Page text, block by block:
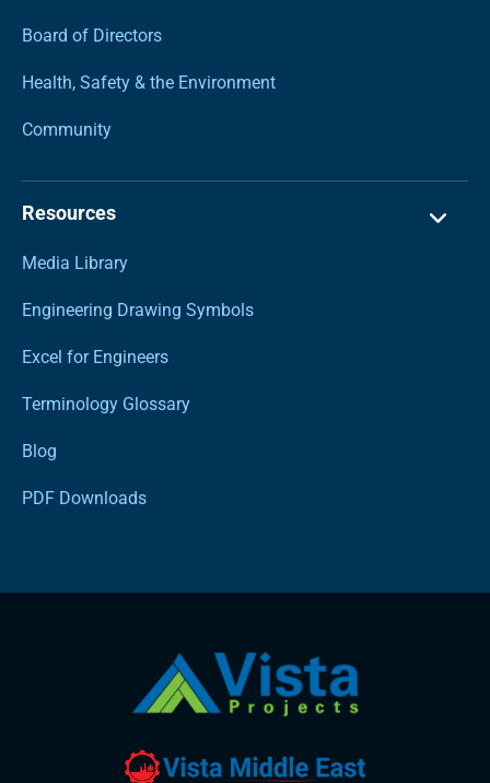
Board of Directors
Health, Safety & the Environment
Community
Resources
Media Library
Engineering Drawing Symbols
Excel for Engineers
Terminology Glossary
Blog
PDF Downloads